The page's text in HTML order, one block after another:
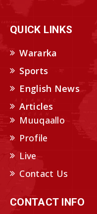
QUICK LINKS
Wararka
Sports
English News
Articles
Muuqaallo
Profile
Live
Contact Us
CONTACT INFO